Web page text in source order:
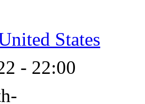
States
- 22:00